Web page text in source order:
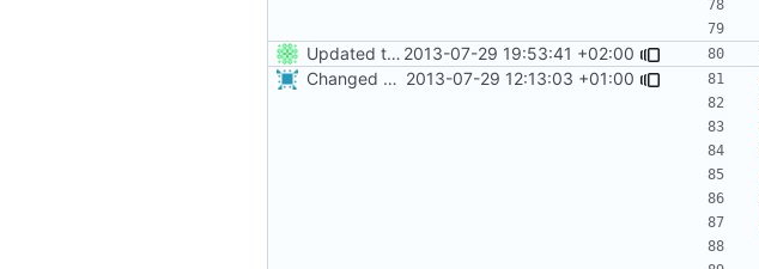
Updated the nightbuild script for Git 2013-07-29 19:53:41 +02:00
Changed everyting to Unix line endings. 2013-07-29 12:13:03 +01:00